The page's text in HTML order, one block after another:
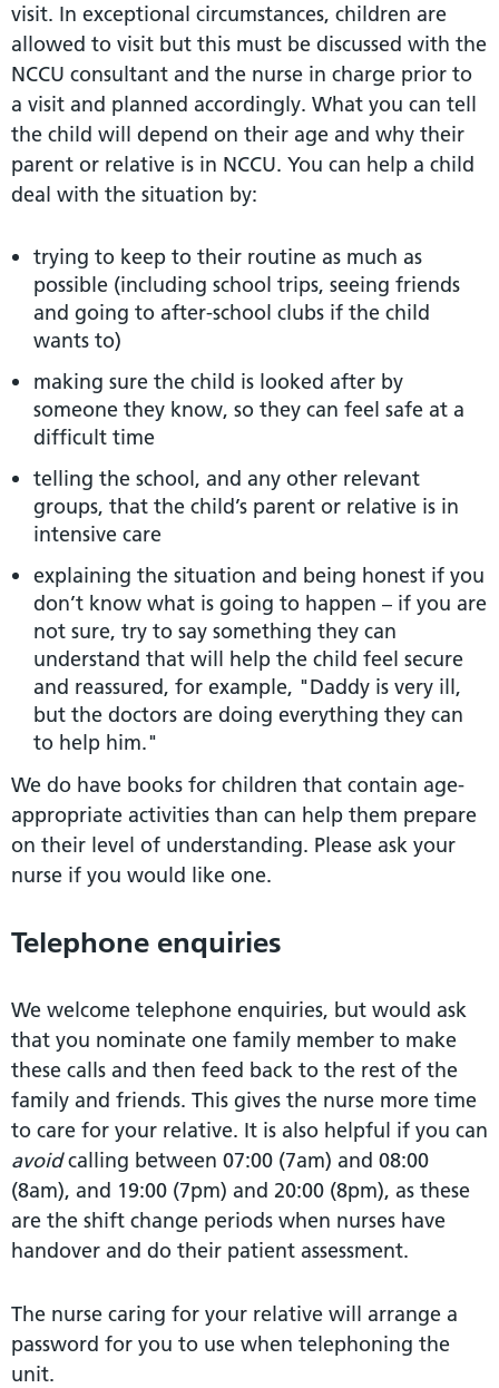
visit. In exceptional circumstances, children are
allowed to visit but this must be discussed with the
NCCU consultant and the nurse in charge prior to
a visit and planned accordingly. What you can tell
the child will depend on their age and why their
parent or relative is in NCCU. You can help a child
deal with the situation by:
trying to keep to their routine as much as
possible (including school trips, seeing friends
and going to after-school clubs if the child
wants to)
making sure the child is looked after by
someone they know, so they can feel safe at a
difficult time
telling the school, and any other relevant
groups, that the child’s parent or relative is in
intensive care
explaining the situation and being honest if you
don’t know what is going to happen – if you are
not sure, try to say something they can
understand that will help the child feel secure
and reassured, for example, "Daddy is very ill,
but the doctors are doing everything they can
to help him."
We do have books for children that contain age-
appropriate activities than can help them prepare
on their level of understanding. Please ask your
nurse if you would like one.
Telephone enquiries
We welcome telephone enquiries, but would ask
that you nominate one family member to make
these calls and then feed back to the rest of the
family and friends. This gives the nurse more time
to care for your relative. It is also helpful if you can
avoidcalling between 07:00 (7am) and 08:00
(8am), and 19:00 (7pm) and 20:00 (8pm), as these
are the shift change periods when nurses have
handover and do their patient assessment.
The nurse caring for your relative will arrange a
password for you to use when telephoning the
unit.